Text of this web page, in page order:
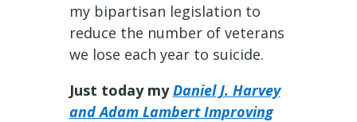
my bipartisan legislation to
reduce the number of veterans
we lose each year to suicide.
Just today myDaniel J. Harvey
and Adam Lambert Improving